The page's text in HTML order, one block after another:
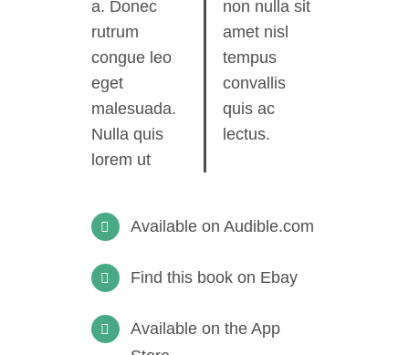
a. Donec
rutrum
congue leo
eget
malesuada.
Nulla quis
lorem ut
non nulla sit
amet nisl
tempus
convallis
quis ac
lectus.
Available on Audible.com
Find this book on Ebay
Available on the App